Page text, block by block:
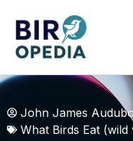
John James
What Birds Eat (wild